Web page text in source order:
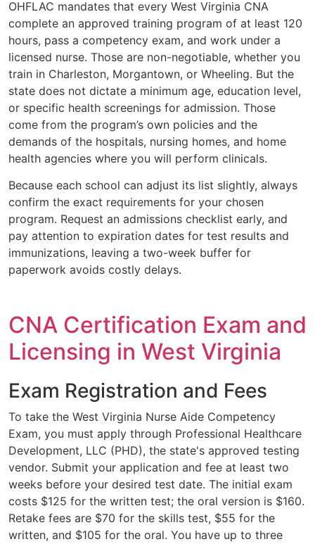
OHFLAC mandates that every West Virginia CNA
complete an approved training program of at least 120
hours, pass a competency exam, and work under a
licensed nurse. Those are non-negotiable, whether you
train in Charleston, Morgantown, or Wheeling. But the
state does not dictate a minimum age, education level,
or specific health screenings for admission. Those
come from the program’s own policies and the
demands of the hospitals, nursing homes, and home
health agencies where you will perform clinicals.
Because each school can adjust its list slightly, always
confirm the exact requirements for your chosen
program. Request an admissions checklist early, and
pay attention to expiration dates for test results and
immunizations, leaving a two-week buffer for
paperwork avoids costly delays.
CNA Certification Exam and
Licensing in West Virginia
Exam Registration and Fees
To take the West Virginia Nurse Aide Competency
Exam, you must apply through Professional Healthcare
Development, LLC (PHD), the state's approved testing
vendor. Submit your application and fee at least two
weeks before your desired test date. The initial exam
costs $125 for the written test; the oral version is $160.
Retake fees are $70 for the skills test, $55 for the
written, and $105 for the oral. You have up to three